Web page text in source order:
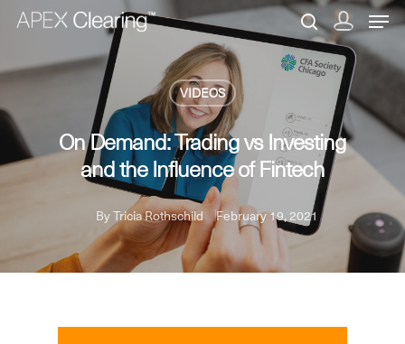
Hit enter to search or ESC to close
VIDEOS
On Demand: Trading vs Investing
and the Influence of Fintech
ByTricia Rothschild February 19, 2021